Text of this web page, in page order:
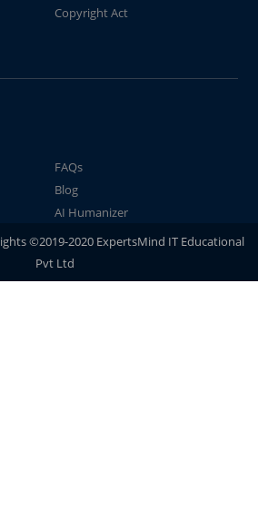
Copyright Act
FAQs
Blog
AI Humanizer
©2019-2020 ExpertsMind IT Educational
Pvt Ltd